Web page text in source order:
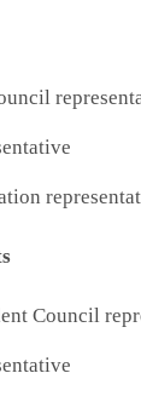
Council